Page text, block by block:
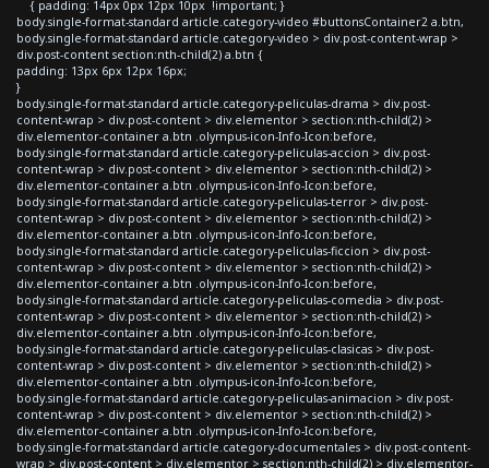
{ padding: 14px 0px 12px 10px !important; }
body.single-format-standard article.category-video #buttonsContainer2 a.btn,
body.single-format-standard article.category-video > div.post-content-wrap >
div.post-content section:nth-child(2) a.btn {
padding: 13px 6px 12px 16px;
}
body.single-format-standard article.category-peliculas-drama > div.post-
content-wrap > div.post-content > div.elementor > section:nth-child(2) >
div.elementor-container a.btn .olympus-icon-Info-Icon:before,
body.single-format-standard article.category-peliculas-accion > div.post-
content-wrap > div.post-content > div.elementor > section:nth-child(2) >
div.elementor-container a.btn .olympus-icon-Info-Icon:before,
body.single-format-standard article.category-peliculas-terror > div.post-
content-wrap > div.post-content > div.elementor > section:nth-child(2) >
div.elementor-container a.btn .olympus-icon-Info-Icon:before,
body.single-format-standard article.category-peliculas-ficcion > div.post-
content-wrap > div.post-content > div.elementor > section:nth-child(2) >
div.elementor-container a.btn .olympus-icon-Info-Icon:before,
body.single-format-standard article.category-peliculas-comedia > div.post-
content-wrap > div.post-content > div.elementor > section:nth-child(2) >
div.elementor-container a.btn .olympus-icon-Info-Icon:before,
body.single-format-standard article.category-peliculas-clasicas > div.post-
content-wrap > div.post-content > div.elementor > section:nth-child(2) >
div.elementor-container a.btn .olympus-icon-Info-Icon:before,
body.single-format-standard article.category-peliculas-animacion > div.post-
content-wrap > div.post-content > div.elementor > section:nth-child(2) >
div.elementor-container a.btn .olympus-icon-Info-Icon:before,
body.single-format-standard article.category-documentales > div.post-content-
wrap > div.post-content > div.elementor > section:nth-child(2) > div.elementor-